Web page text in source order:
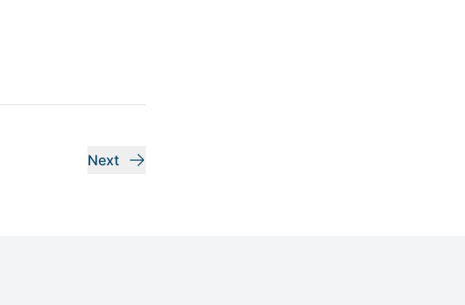
Next